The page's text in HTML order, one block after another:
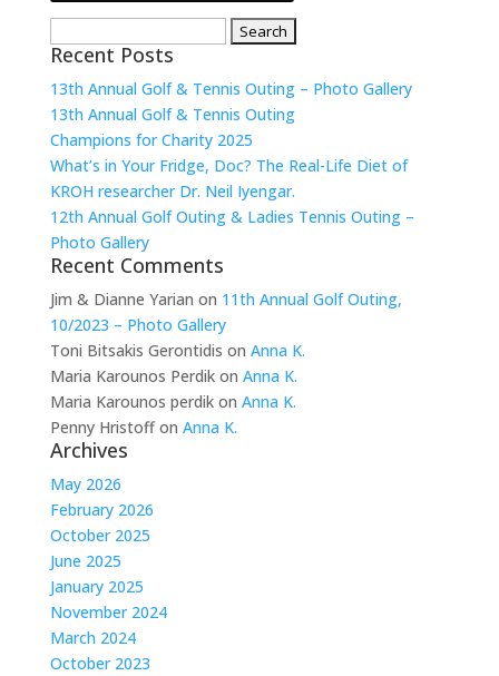
for:
Recent Posts
13th Annual Golf & Tennis Outing – Photo Gallery
13th Annual Golf & Tennis Outing
Champions for Charity 2025
What’s in Your Fridge, Doc? The Real-Life Diet of
KROH researcher Dr. Neil Iyengar.
12th Annual Golf Outing & Ladies Tennis Outing –
Photo Gallery
Recent Comments
Jim & Dianne Yarian on 11th Annual Golf Outing,
10/2023 – Photo Gallery
Toni Bitsakis Gerontidis on Anna K.
Maria Karounos Perdikon Anna K.
Maria Karounos perdikon Anna K.
Penny Hristoffon Anna K.
Archives
May 2026
February 2026
October 2025
June 2025
January 2025
November 2024
March 2024
October 2023